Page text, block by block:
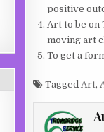
positive
Art to be on
moving art
To get a
Tagged Art,